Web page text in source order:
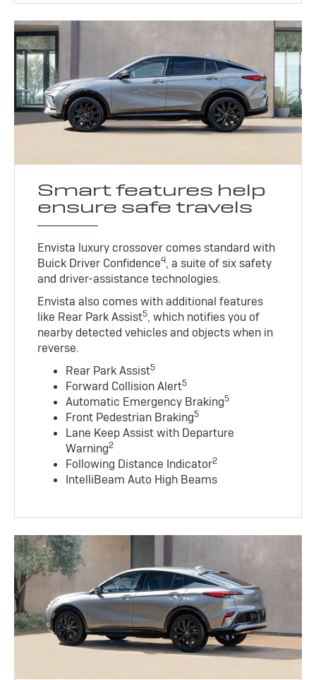
Smart features help
ensure safe travels
Envista luxury crossover comes standard with
Buick Driver Confidence4, a suite of six safety
and driver-assistance technologies.
Envista also comes with additional features
like Rear Park Assist5, which notifies you of
nearby detected vehicles and objects when in
reverse.
Rear Park Assist5
Forward Collision Alert5
Automatic Emergency Braking5
Front Pedestrian Braking5
Lane Keep Assist with Departure
Warning2
Following Distance Indicator2
IntelliBeam Auto High Beams